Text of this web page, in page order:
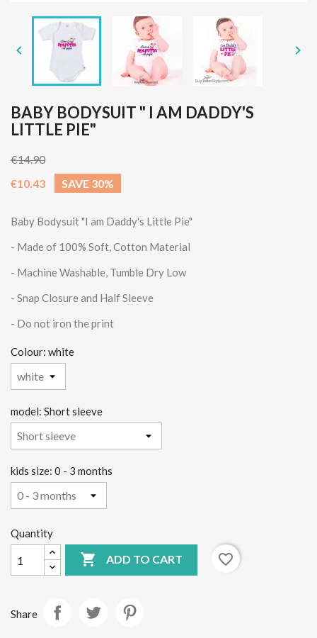
 
BABY BODYSUIT " I AM DADDY'S
LITTLE PIE"
€14.90
€10.43
SAVE 30%
Baby Bodysuit"I am Daddy's Little Pie"
- Made of 100% Soft, Cotton Material
- Machine Washable, Tumble Dry Low
- Snap Closure and Half Sleeve
- Do not iron the print
Colour: white
model: Short sleeve
kids size: 0 - 3 months
Quantity
 ADD TO CART favorite_border
Share